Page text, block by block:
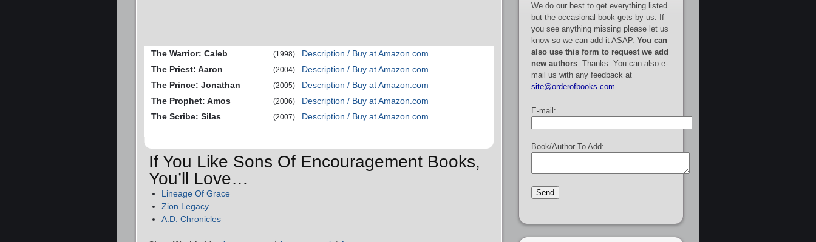
The Warrior: Caleb (1998)
Description / Buy at Amazon.com
The Priest: Aaron
(2004)
Description / Buy at Amazon.com
The Prince: Jonathan
(2005)
Description / Buy at Amazon.com
The Prophet: Amos
(2006)
Description / Buy at Amazon.com
The Scribe: Silas
(2007) Description / Buy at Amazon.com
If You Like Sons Of Encouragement Books,
You’ll Love…
Lineage Of Grace
Zion Legacy
A.D. Chronicles
We do our best to get everything listed
but the occasional book gets by us. If
you see anything missing please let us
know so we can add it ASAP. You can
also use this form to request we add
new authors. Thanks. You can also e-
mail us with any feedback at
site@orderofbooks.com
E-mail:
Book/Author To Add: